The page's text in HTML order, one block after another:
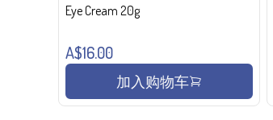
Eye Cream 20g
A$16.00
加入购物车